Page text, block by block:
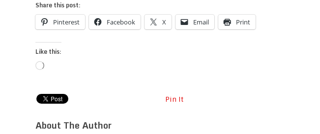
Share this post:
Pinterest Facebook X Email Print
Like this:
Loading…
Pin It
About The Author